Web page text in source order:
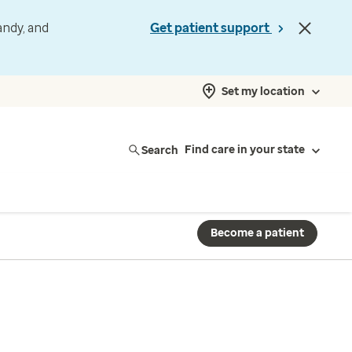
and
Get patient support
Set my location
Search Find care in your state
Become a patient